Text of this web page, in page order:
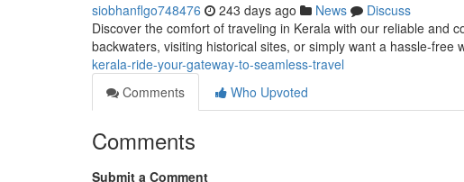
siobhanflgo748476 243 days ago News
Discuss
Discover the comfort of traveling in Kerala with our reliable and
backwaters, visiting historical sites, or simply want a hassle-free
kerala-ride-your-gateway-to-seamless-travel
Comments
Who Upvoted
Comments
Submit a Comment